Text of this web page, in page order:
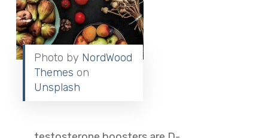
Photo by NordWood
Themes on
Unsplash